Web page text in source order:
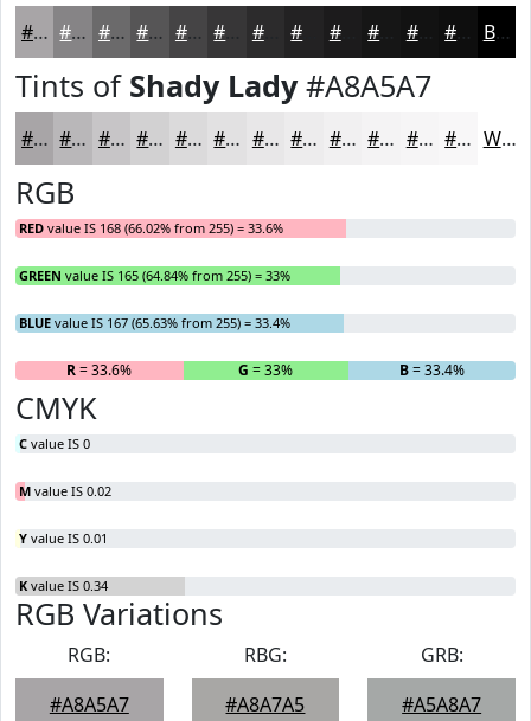
#A8A5A7 #868486 #6B6A6B #565556 #454445 #2C2B2C #1C1B1C #121212 #0E0E0E Black
Tints of Shady Lady#A8A5A7
#A8A5A7 #B9B7B9 #C7C5C7 #D2D1D2 #DBDADB #E2E1E2 #E8E7E8 #EDECED #F1F0F1 #F4F3F4 #F6F5F6 #F8F7F8 White
RGB
RED value IS 168 (66.02% from 255) = 33.6%
GREEN value IS 165 (64.84% from 255) = 33%
BLUE value IS 167 (65.63% from 255) = 33.4%
R= 33.6% G = 33% B= 33.4%
CMYK
C value IS 0
M value IS 0.02
Y value IS 0.01
K value IS 0.34
RGB Variations
RGB:
#A8A5A7
RBG:
#A8A7A5
GRB:
#A5A8A7